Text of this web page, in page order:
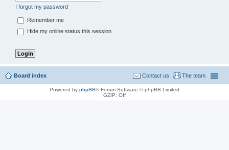
I forgot my password
Remember me
Hide my online status this session
Board index The team
Contact us
Powered by phpBB® Forum Software © phpBB Limited
GZIP: Off